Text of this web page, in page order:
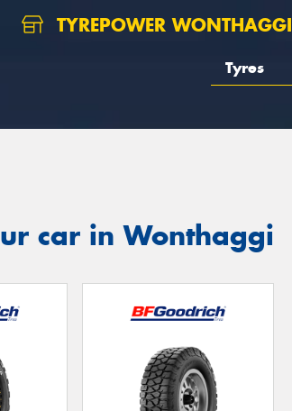
TYREPOWER WONTHAGGI
Tyres
car in Wonthaggi